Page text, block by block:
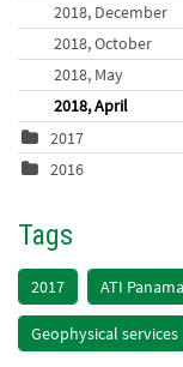
2018, December
2018, October
2018, May
2018, April
2017
2016
Tags
2017 ATI
Geophysical services